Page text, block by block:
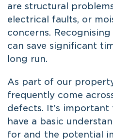
are structural
electrical faults, or
concerns.
can save significant
long run.
As part of our
frequently come
defects. It’s
have a basic
for and the potential